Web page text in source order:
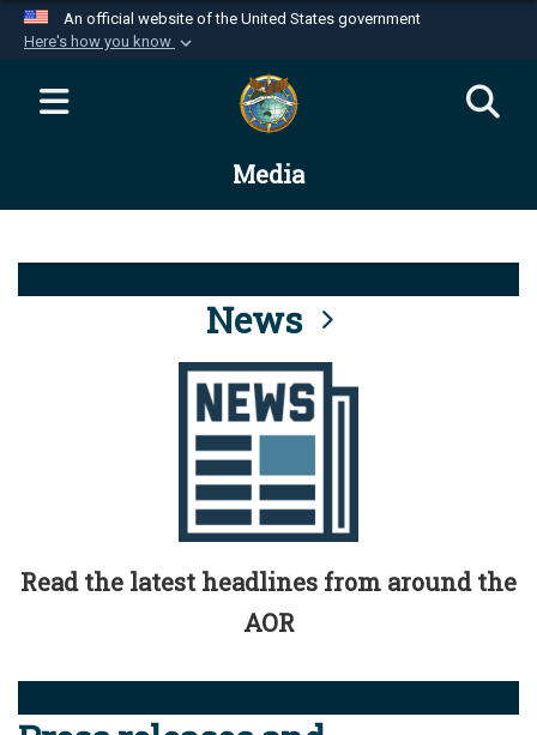
An official website of the United States government
Here's how you know
Official websites use .mil
website belongs to an official U.S.
Department of Defense organization in the United
Alock ( )orhttps://means you’ve safely
connected to the .mil website. Share sensitive
information only on official, secure websites.
Media
News
Read the latest headlines from around the
AOR